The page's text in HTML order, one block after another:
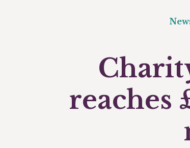
reaches